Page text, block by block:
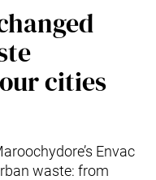
cities
Envac
waste: from